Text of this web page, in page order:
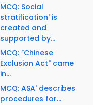
MCQ: Social
stratification' is
created and
supported by...
MCQ: "Chinese
Exclusion Act" came
in...
MCQ: ASA' describes
procedures for...